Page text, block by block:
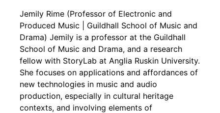
Jemily Rime (Professor of Electronic and
Produced Music | Guildhall School of Music and
Drama) Jemily is a professor at the Guildhall
School of Music and Drama, and a research
fellow with StoryLab at Anglia Ruskin University.
She focuses on applications and affordances of
new technologies in music and audio
production, especially in cultural heritage
contexts, and involving elements of